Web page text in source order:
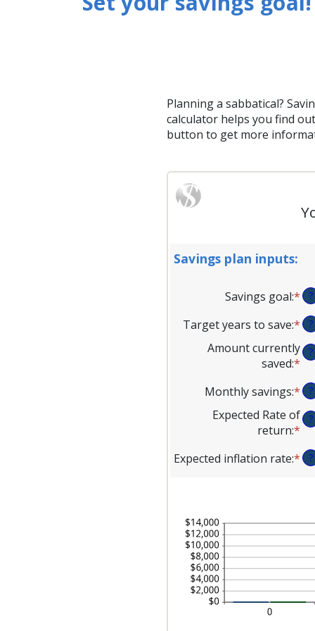
Planning a sabbatical?
calculator helps you find
button to get more
Savings plan inputs:
Savings goal:*
an
?
Target years to save:*
an
1
?
Amount currently
saved:*
an
$0
?
Monthly savings:*
an
$1
?
Expected Rate of
return:*
an
?
Expected inflation rate:*
0%
?